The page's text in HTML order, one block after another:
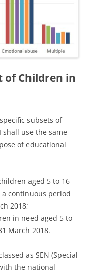
Children in
subsets of
use the same
of educational
aged 5 to 16
continuous period
2018;
in need aged 5 to
March 2018.
as SEN (Special
the national